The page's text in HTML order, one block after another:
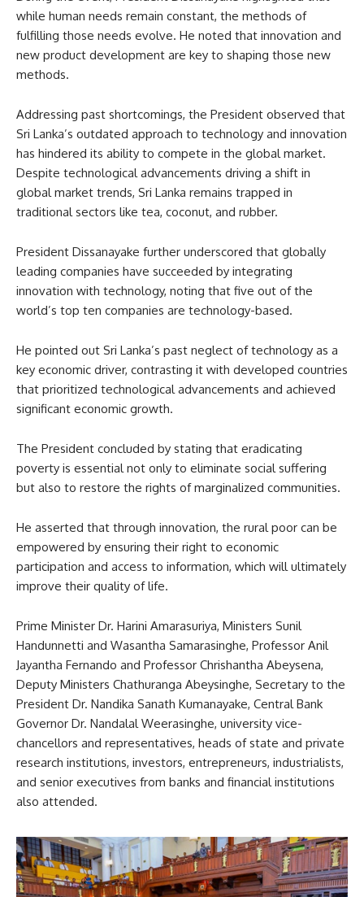
while human needs remain constant, the methods of
fulfilling those needs evolve. He noted that innovation and
new product development are key to shaping those new
methods.
Addressing past shortcomings, the President observed that
Sri Lanka’s outdated approach to technology and innovation
has hindered its ability to compete in the global market.
Despite technological advancements driving a shift in
global market trends, Sri Lanka remains trapped in
traditional sectors like tea, coconut, and rubber.
President Dissanayake further underscored that globally
leading companies have succeeded by integrating
innovation with technology, noting that five out of the
world’s top ten companies are technology-based.
He pointed out Sri Lanka’s past neglect of technology as a
key economic driver, contrasting it with developed countries
that prioritized technological advancements and achieved
significant economic growth.
The President concluded by stating that eradicating
poverty is essential not only to eliminate social suffering
but also to restore the rights of marginalized communities.
He asserted that through innovation, the rural poor can be
empowered by ensuring their right to economic
participation and access to information, which will ultimately
improve their quality of life.
Prime Minister Dr. Harini Amarasuriya, Ministers Sunil
Handunnetti and Wasantha Samarasinghe, Professor Anil
Jayantha Fernando and Professor Chrishantha Abeysena,
Deputy Ministers Chathuranga Abeysinghe, Secretary to the
President Dr. Nandika Sanath Kumanayake, Central Bank
Governor Dr. Nandalal Weerasinghe, university vice-
chancellors and representatives, heads of state and private
research institutions, investors, entrepreneurs, industrialists,
and senior executives from banks and financial institutions
also attended.